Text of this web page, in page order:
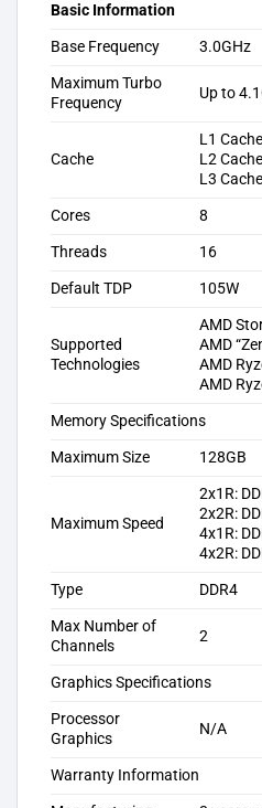
Basic Information
Base Frequency
3.0GHz
Maximum Turbo
Frequency
Up to
Cache
L1
L2
L3
Cores
8
Threads
16
Default TDP
105W
Supported
Technologies
AMD
AMD
AMD
AMD
Memory Specifications
Maximum Size
128GB
Maximum Speed
2x1R:
2x2R:
4x1R:
4x2R:
Type
DDR4
Max Number of
Channels
2
Graphics Specifications
Processor
Graphics
N/A
Warranty Information